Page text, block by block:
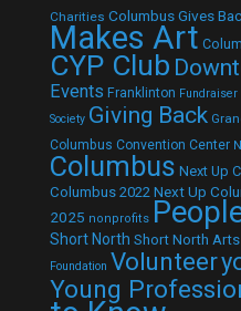
Charities Columbus Gives
Makes Art
CYP Club
Events Franklinton Fundraiser
Society Giving Back
Columbus Convention Center
Columbus Next Up
Columbus 2022 Next Up
2025 nonprofits
Short North Short North
Foundation Volunteer
Young